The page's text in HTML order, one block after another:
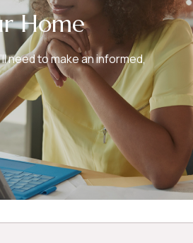
Home
need to make an informed,